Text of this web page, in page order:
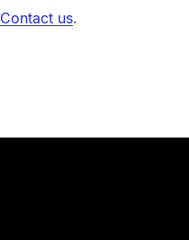
Contact us.